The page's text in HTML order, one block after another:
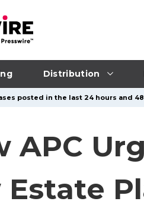
Distribution
posted in the last 24 hours and
APC
Estate